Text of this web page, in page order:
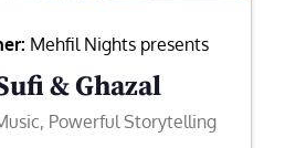
Mehfil Nights presents
& Ghazal
Powerful Storytelling